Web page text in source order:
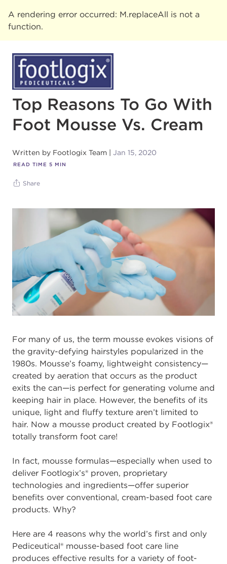
A rendering error occurred: M.replaceAll is not a
function.
Top Reasons To Go With
Foot Mousse Vs. Cream
Written by Footlogix Team Jan 15, 2020
READ TIME 5 MIN
Share
For many of us, the term mousse evokes visions of
the gravity-defying hairstyles popularized in the
1980s. Mousse’s foamy, lightweight consistency—
created by aeration that occurs as the product
exits the can—is perfect for generating volume and
keeping hair in place. However, the benefits of its
unique, light and fluffy texture aren’t limited to
hair. Now a mousse product created by Footlogix®
totally transform foot care!
In fact, mousse formulas—especially when used to
deliver Footlogix’s® proven, proprietary
technologies and ingredients—offer superior
benefits over conventional, cream-based foot care
products. Why?
Here are 4 reasons why the world’s first and only
Pediceutical® mousse-based foot care line
produces effective results for a variety of foot-